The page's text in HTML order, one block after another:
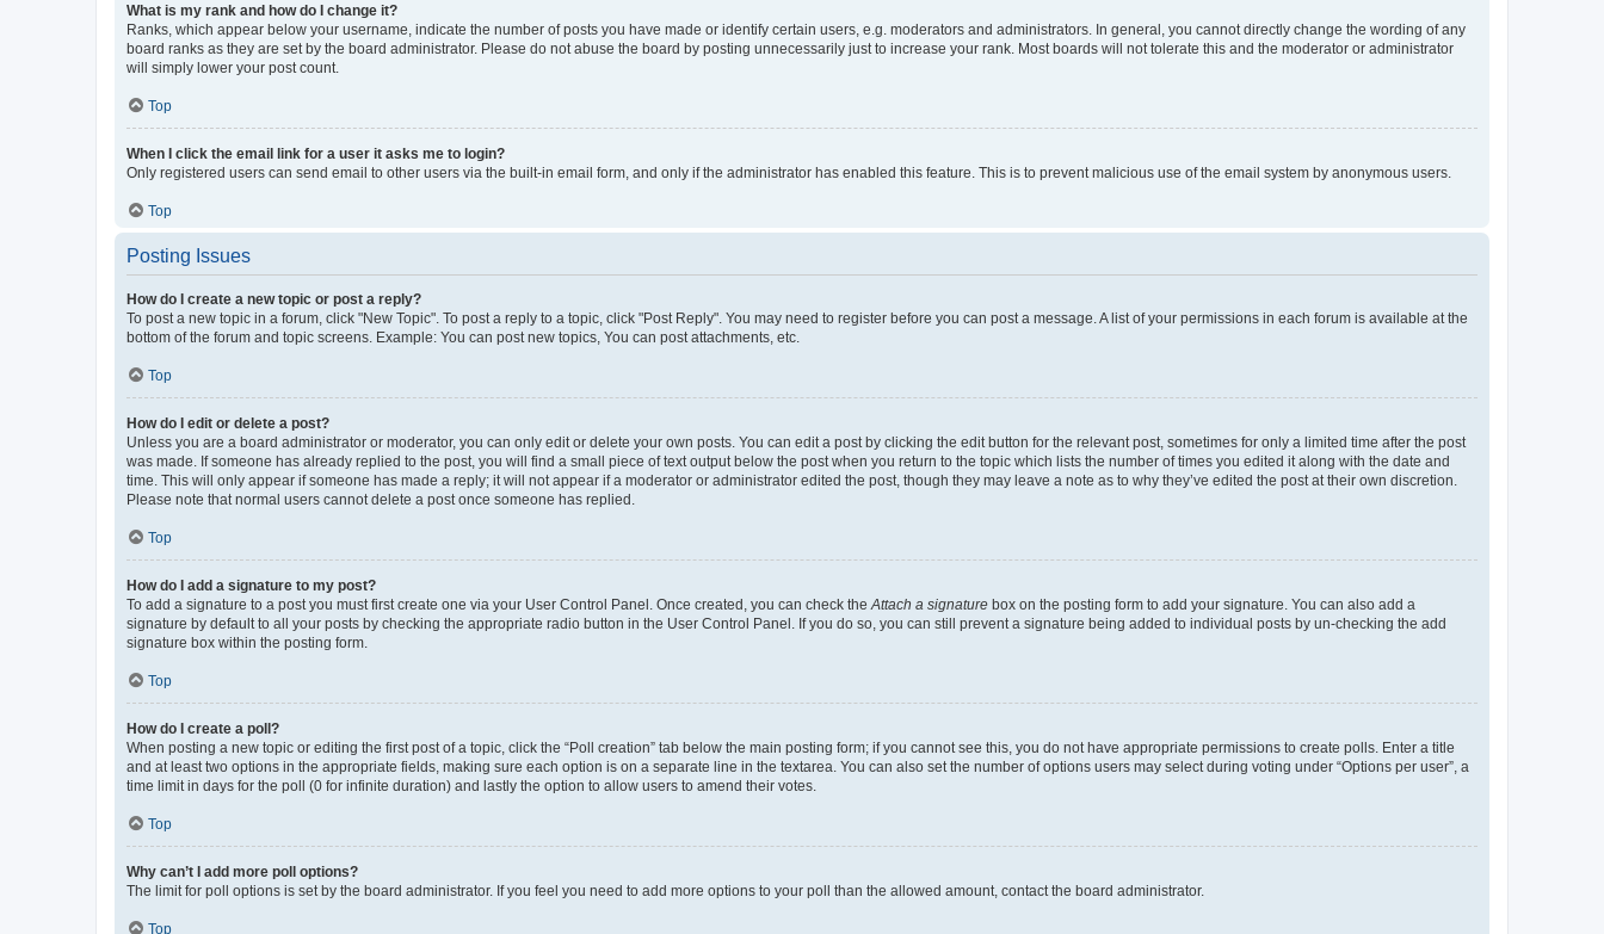
What is my rank and how do I change it?
Ranks, which appear below your username, indicate the number of posts you have made or identify certain users, e.g. moderators and administrators. In general, you cannot directly change the wording of any
board ranks as they are set by the board administrator. Please do not abuse the board by posting unnecessarily just to increase your rank. Most boards will not tolerate this and the moderator or administrator
will simply lower your post count.
Top
When I click the email link for a user it asks me to login?
Only registered users can send email to other users via the built-in email form, and only if the administrator has enabled this feature. This is to prevent malicious use of the email system by anonymous users.
Top
Posting Issues
How do I create a new topic or post a reply?
To post a new topic in a forum, click "New Topic". To post a reply to a topic, click "Post Reply". You may need to register before you can post a message. A list of your permissions in each forum is available at the
bottom of the forum and topic screens. Example: You can post new topics, You can post attachments, etc.
Top
How do I edit or delete a post?
Unless you are a board administrator or moderator, you can only edit or delete your own posts. You can edit a post by clicking the edit button for the relevant post, sometimes for only a limited time after the post
was made. If someone has already replied to the post, you will find a small piece of text output below the post when you return to the topic which lists the number of times you edited it along with the date and
time. This will only appear if someone has made a reply; it will not appear if a moderator or administrator edited the post, though they may leave a note as to why they’ve edited the post at their own discretion.
Please note that normal users cannot delete a post once someone has replied.
Top
How do I add a signature to my post?
To add a signature to a post you must first create one via your User Control Panel. Once created, you can check the Attach a signature box on the posting form to add your signature. You can also add a
signature by default to all your posts by checking the appropriate radio button in the User Control Panel. If you do so, you can still prevent a signature being added to individual posts by un-checking the add
signature box within the posting form.
Top
How do I create a poll?
When posting a new topic or editing the first post of a topic, click the “Poll creation” tab below the main posting form; if you cannot see this, you do not have appropriate permissions to create polls. Enter a title
and at least two options in the appropriate fields, making sure each option is on a separate line in the textarea. You can also set the number of options users may select during voting under “Options per user”, a
time limit in days for the poll (0 for infinite duration) and lastly the option to allow users to amend their votes.
Top
Why can’t I add more poll options?
The limit for poll options is set by the board administrator. If you feel you need to add more options to your poll than the allowed amount, contact the board administrator.
Top